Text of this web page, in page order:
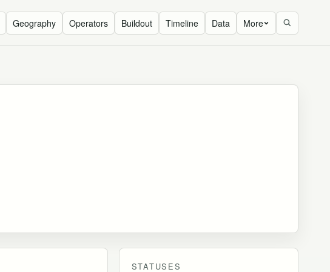
Geography Operators Buildout Timeline Data More
STATUSES